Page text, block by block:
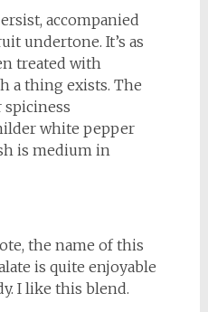
accompanied
undertone. It’s as
treated with
a thing exists. The
white pepper
is medium in
the name of this
is quite enjoyable
I like this blend.